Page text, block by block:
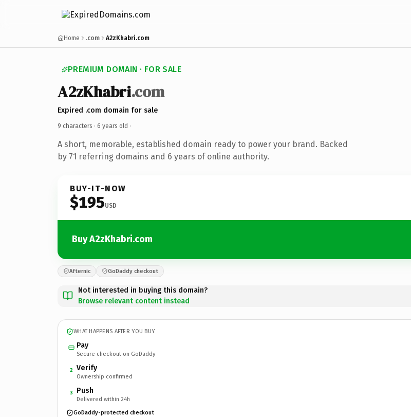
Home .com A2zKhabri.com
PREMIUM DOMAIN · FOR SALE
A2zKhabri.com
Expired .com domain for sale
9 characters · 6 years old ·
A short, memorable, established domain ready to power your brand. Backed
by 71 referring domains and 6 years of online authority.
BUY-IT-NOW
$195USD
Buy A2zKhabri.com
Afternic GoDaddy checkout
Not interested in buying this domain?
Browse relevant content instead
WHAT HAPPENS AFTER YOU BUY
Pay
Secure checkout on GoDaddy
2 Verify
Ownership confirmed
3 Push
Delivered within 24h
GoDaddy-protected checkout